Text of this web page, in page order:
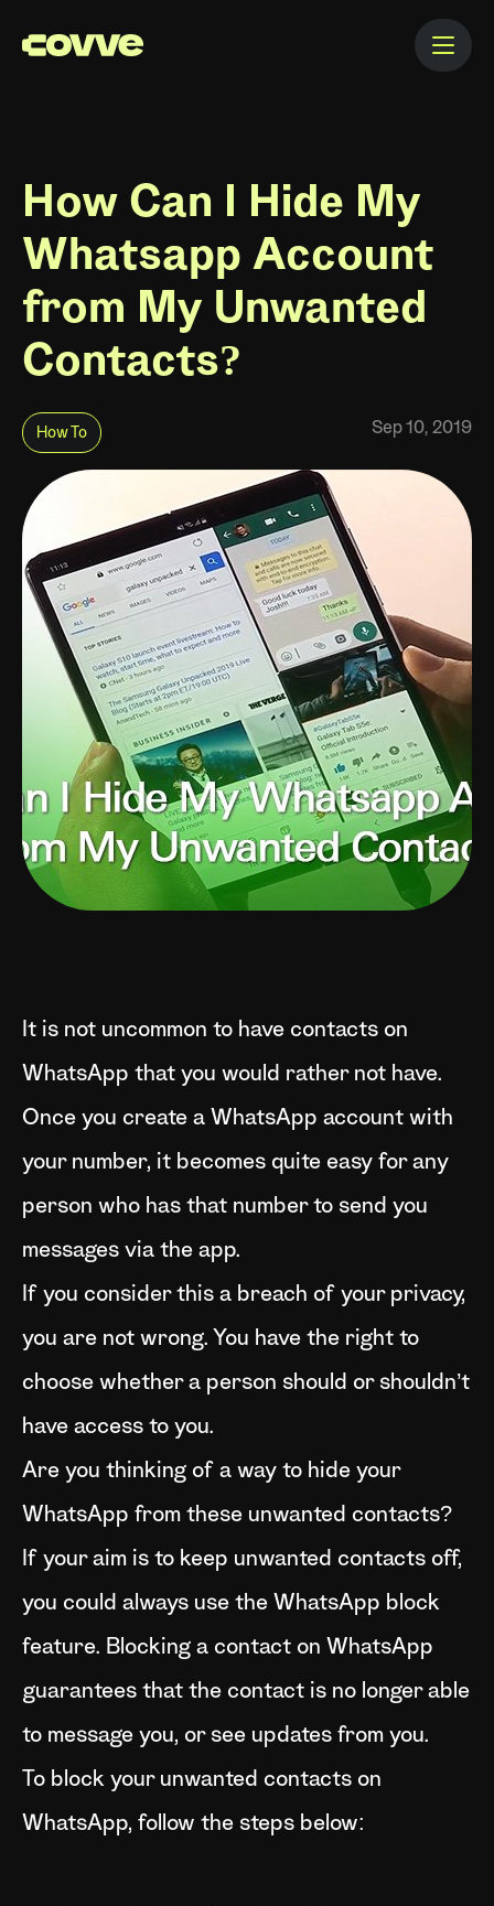
How Can I Hide My
Whatsapp Account
from My Unwanted
Contacts?
How To Sep 10, 2019
It is not uncommon to have contacts on
WhatsApp that you would rather not have.
Once you create a WhatsApp account with
your number, it becomes quite easy for any
person who has that number to send you
messages via the app.
If you consider this a breach of your privacy,
you are not wrong. You have the right to
choose whether a person should or shouldn’t
have access to you.
Are you thinking of a way to hide your
WhatsApp from these unwanted contacts?
If your aim is to keep unwanted contacts off,
you could always use the WhatsApp block
feature. Blocking a contact on WhatsApp
guarantees that the contact is no longer able
to message you, or see updates from you.
To block your unwanted contacts on
WhatsApp, follow the steps below: